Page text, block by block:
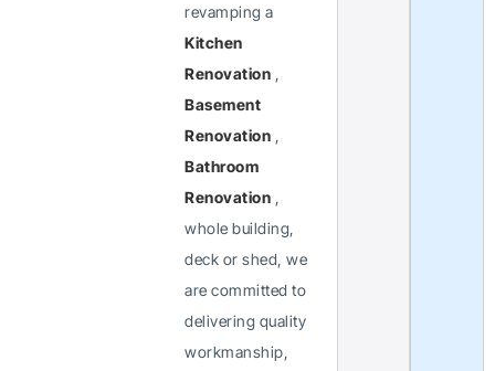
revamping a
Kitchen
Renovation ,
Basement
Renovation ,
Bathroom
Renovation ,
whole building,
deck or shed, we
are committed to
delivering quality
workmanship,